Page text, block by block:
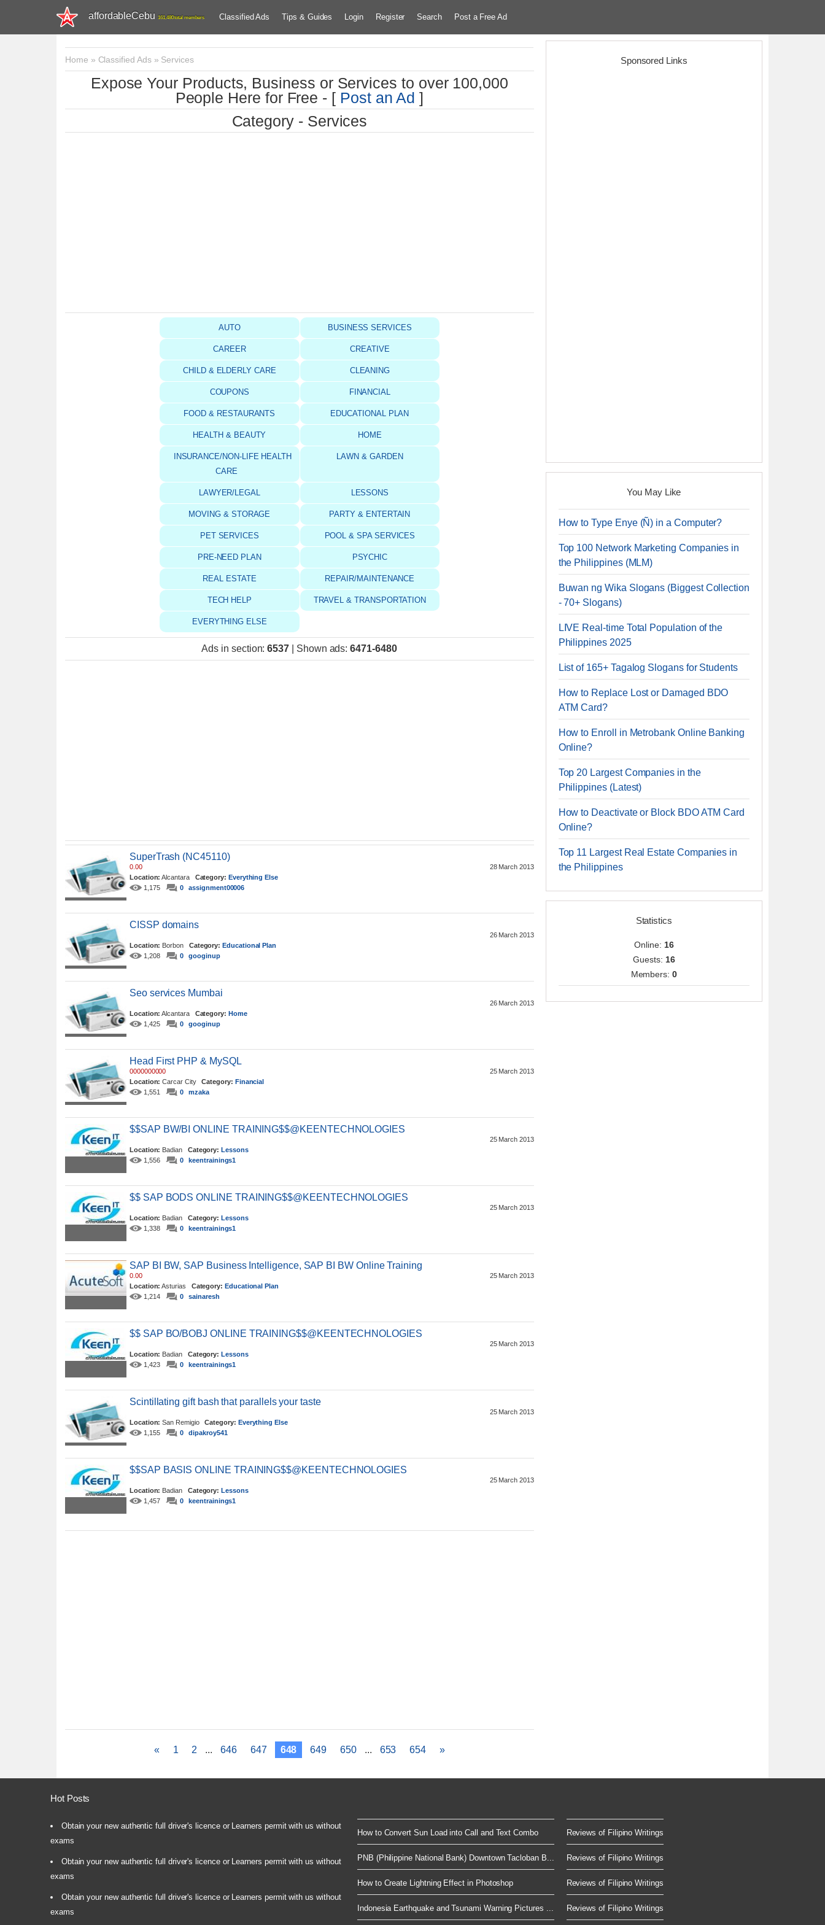
affordableCebu 161,480 total members Classified Ads Tips & Guides Login Register Search Post a Free Ad
Home » Classified Ads» Services
Expose Your Products, Business or Services to over 100,000
People Here for Free - [ Post an Ad ]
Category - Services
AUTO BUSINESS SERVICES
CAREER CREATIVE
CHILD & ELDERLY CARE CLEANING
COUPONS FINANCIAL
FOOD & RESTAURANTS EDUCATIONAL PLAN
HEALTH & BEAUTY HOME
INSURANCE/NON-LIFE HEALTH
CARE
LAWN & GARDEN
LAWYER/LEGAL LESSONS
MOVING & STORAGE PARTY & ENTERTAIN
PET SERVICES POOL & SPA SERVICES
PRE-NEED PLAN PSYCHIC
REAL ESTATE REPAIR/MAINTENANCE
TECH HELP TRAVEL & TRANSPORTATION
EVERYTHING ELSE
Ads in section:6537 Shown ads:6471-6480
SuperTrash (NC45110)
28 March 2013
0.00
Location: Alcantara Category: Everything Else
1,175
0 assignment00006
CISSP domains
26 March 2013
Location: Borbon Category: Educational Plan
1,208
0 googinup
Seo services Mumbai
26 March 2013
Location: Alcantara Category: Home
1,425
0 googinup
Head First PHP & MySQL
25 March 2013
0000000000
Location: Carcar CityCategory: Financial
1,551
0 mzaka
$$SAP BW/BI ONLINE TRAINING$$@KEENTECHNOLOGIES
25 March 2013
Location: Badian Category: Lessons
1,556
0 keentrainings1
$$ SAP BODS ONLINE TRAINING$$@KEENTECHNOLOGIES
25 March 2013
Location: Badian Category: Lessons
1,338
0 keentrainings1
SAP BI BW, SAP Business Intelligence, SAP BI BW Online Training
25 March 2013
0.00
Location: Asturias Category: Educational Plan
1,214
0 sainaresh
$$ SAP BO/BOBJ ONLINE TRAINING$$@KEENTECHNOLOGIES
25 March 2013
Location: Badian Category: Lessons
1,423
0 keentrainings1
Scintillating gift bash that parallels your taste
25 March 2013
Location: San RemigioCategory: Everything Else
1,155
0 dipakroy541
$$SAP BASIS ONLINE TRAINING$$@KEENTECHNOLOGIES
25 March 2013
Location: Badian Category: Lessons
1,457
0 keentrainings1
« 1 2 ... 646 647 648 649 650 ... 653 654 »
Sponsored Links
You May Like
How to Type Enye (Ñ) in a Computer?
Top 100 Network Marketing Companies in
the Philippines (MLM)
Buwan ng Wika Slogans (Biggest Collection
- 70+ Slogans)
LIVE Real-time Total Population of the
Philippines 2025
List of 165+ Tagalog Slogans for Students
How to Replace Lost or Damaged BDO
ATM Card?
How to Enroll in Metrobank Online Banking
Online?
Top 20 Largest Companies in the
Philippines (Latest)
How to Deactivate or Block BDO ATM Card
Online?
Top 11 Largest Real Estate Companies in
the Philippines
Statistics
Online: 16
Guests: 16
Members:0
Hot Posts
Obtain your new authentic full driver's licence or Learners permit with us without
exams
Obtain your new authentic full driver's licence or Learners permit with us without
exams
Obtain your new authentic full driver's licence or Learners permit with us without
exams
How to Convert Sun Load into Call and Text Combo
PNB (Philippine National Bank) Downtown Tacloban B...
How to Create Lightning Effect in Photoshop
Indonesia Earthquake and Tsunami Warning Pictures ...
Reviews of Filipino Writings
Reviews of Filipino Writings
Reviews of Filipino Writings
Reviews of Filipino Writings